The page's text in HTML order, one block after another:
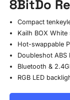
8BitDo
Compact
Kailh BOX White
Hot-swappable
Doubleshot ABS
Bluetooth &
RGB LED